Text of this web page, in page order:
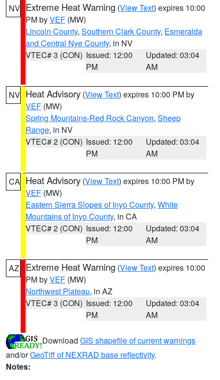
NV Extreme Heat Warning (View Text) expires 10:00
PM byVEF (MW)
Lincoln County, Southern Clark County, Esmeralda
and Central Nye County, in NV
VTEC# 3 (CON) Issued: 12:00
PM
Updated: 03:04
AM
NV Heat Advisory (View Text) expires 10:00 PM by
VEF (MW)
Spring Mountains-Red Rock Canyon, Sheep
Range, in NV
VTEC# 2 (CON) Issued: 12:00
PM
Updated: 03:04
AM
CA Heat Advisory (View Text) expires 10:00 PM by
VEF (MW)
Eastern Sierra Slopes of Inyo County, White
Mountains of Inyo County, in CA
VTEC# 2 (CON) Issued: 12:00
PM
Updated: 03:04
AM
AZ Extreme Heat Warning (View Text) expires 10:00
PM byVEF (MW)
Northwest Plateau, in AZ
VTEC# 3 (CON) Issued: 12:00
PM
Updated: 03:04
AM
Download GIS shapefile of current warnings
and/orGeoTiff of NEXRAD base reflectivity.
Notes: